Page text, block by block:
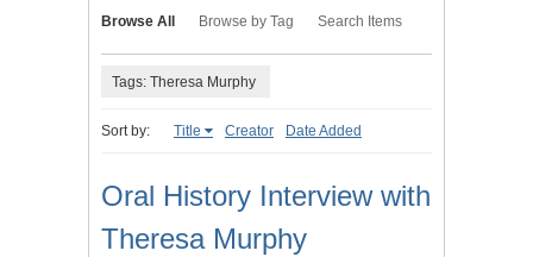
Browse All Browse by Tag Search Items
Tags: Theresa Murphy
Sort by: Title Creator Date Added
Oral History Interview with
Theresa Murphy